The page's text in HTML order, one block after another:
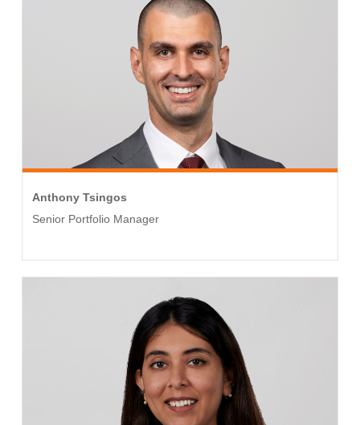
Anthony Tsingos
Senior Portfolio Manager